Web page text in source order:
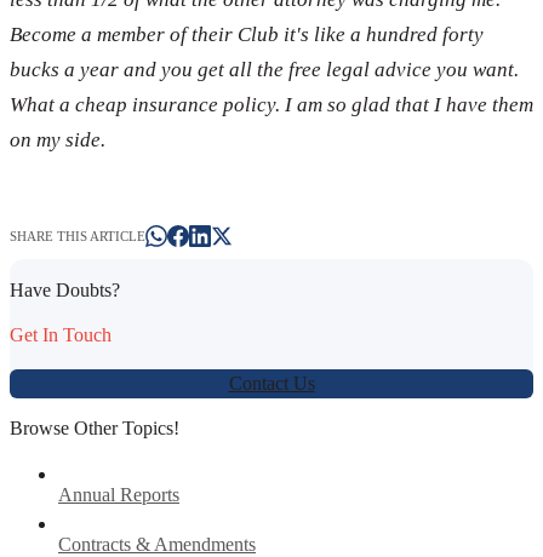
Become a member of their Club it's like a hundred forty
bucks a year and you get all the free legal advice you want.
What a cheap insurance policy. I am so glad that I have them
on my side.
SHARE THIS ARTICLE
Have Doubts?
Get In Touch
Contact Us
Browse Other Topics!
Annual Reports
Contracts & Amendments